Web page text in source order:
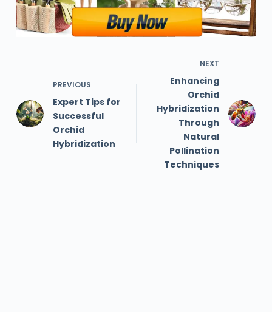
PREVIOUS
Expert Tips for
Successful
Orchid
Hybridization
NEXT
Enhancing
Orchid
Hybridization
Through
Natural
Pollination
Techniques